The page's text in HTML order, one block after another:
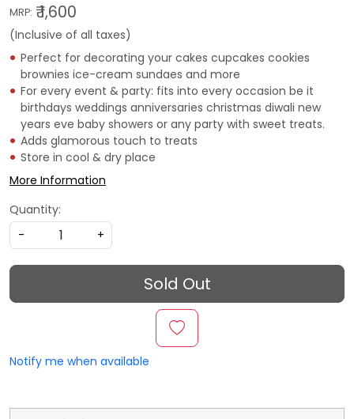
MRP: ₹ 1,600
(Inclusive of all taxes)
Perfect for decorating your cakes cupcakes cookies
brownies ice-cream sundaes and more
For every event & party: fits into every occasion be it
birthdays weddings anniversaries christmas diwali new
years eve baby showers or any party with sweet treats.
Adds glamorous touch to treats
Store in cool & dry place
More Information
Quantity:
-
+
Sold Out
Notify me when available